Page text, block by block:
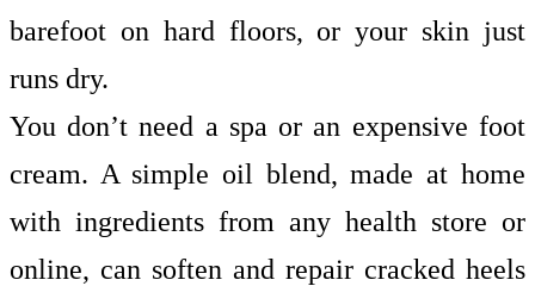
barefoot on hard floors, or your skin just
runs dry.
You don’t need a spa or an expensive foot
cream. A simple oil blend, made at home
with ingredients from any health store or
online, can soften and repair cracked heels